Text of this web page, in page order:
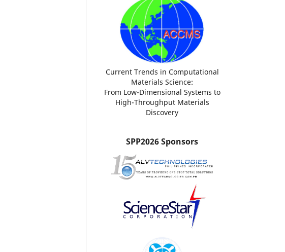
Current Trends in Computational
Materials Science:
From Low-Dimensional Systems to
High-Throughput Materials
Discovery
SPP2026 Sponsors